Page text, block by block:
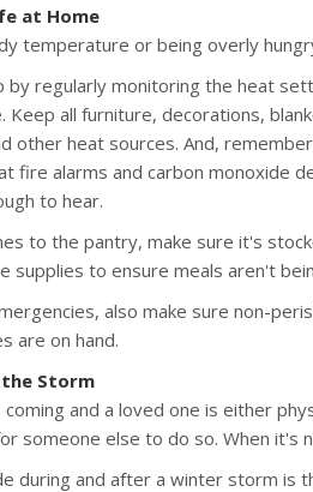
at Home
temperature or being overly
by regularly monitoring the heat
Keep all furniture, decorations,
other heat sources. And,
fire alarms and carbon monoxide
to hear.
to the pantry, make sure it's
supplies to ensure meals aren't
also make sure non-
are on hand.
Storm
and a loved one is either
someone else to do so. When it's
during and after a winter storm